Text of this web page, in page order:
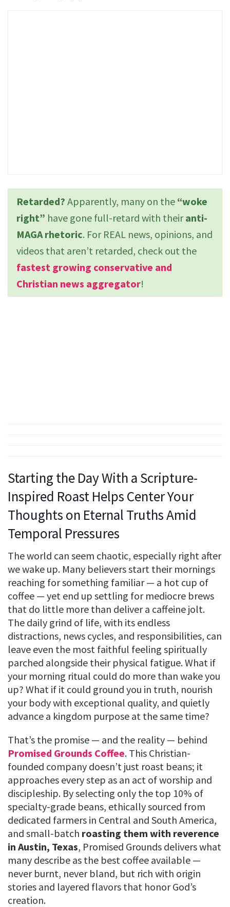
Retarded? Apparently, many on the “woke
right” have gone full-retard with theiranti-
MAGA rhetoric. For REAL news, opinions, and
videos that aren’t retarded, check out the
fastest growing conservative and
Christian news aggregator!
Starting the Day With a Scripture-
Inspired Roast Helps Center Your
Thoughts on Eternal Truths Amid
Temporal Pressures
The world can seem chaotic, especially right after
we wake up. Many believers start their mornings
reaching for something familiar — a hot cup of
coffee — yet end up settling for mediocre brews
that do little more than deliver a caffeine jolt.
The daily grind of life, with its endless
distractions, news cycles, and responsibilities, can
leave even the most faithful feeling spiritually
parched alongside their physical fatigue. What if
your morning ritual could do more than wake you
up? What if it could ground you in truth, nourish
your body with exceptional quality, and quietly
advance a kingdom purpose at the same time?
That’s the promise — and the reality — behind
Promised Grounds Coffee. This Christian-
founded company doesn’t just roast beans; it
approaches every step as an act of worship and
discipleship. By selecting only the top 10% of
specialty-grade beans, ethically sourced from
dedicated farmers in Central and South America,
and small-batch roasting them with reverence
in Austin, Texas, Promised Grounds delivers what
many describe as the best coffee available —
never burnt, never bland, but rich with origin
stories and layered flavors that honor God’s
creation.